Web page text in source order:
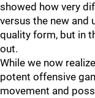
showed how very
versus the new and
quality form, but in
out.
While we now
potent offensive
movement and